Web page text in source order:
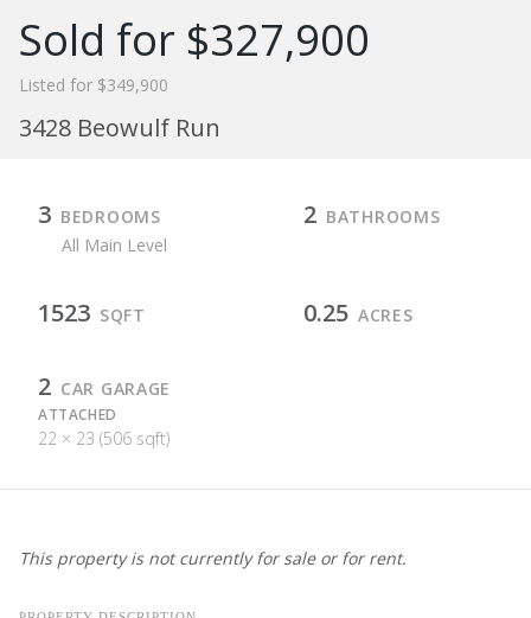
Sold for $327,900
Listed for $349,900
3428 Beowulf Run
3 BEDROOMS
All Main Level
2 BATHROOMS
1523 SQFT 0.25 ACRES
2 CAR GARAGE
ATTACHED
22 × 23 (506 sqft)
This property is not currently for sale or for rent.